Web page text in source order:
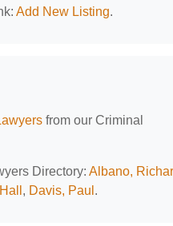
Add New Listing.
from our Criminal
Directory: Albano,
, Davis, Paul .